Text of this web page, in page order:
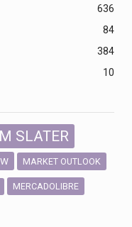
636
84
384
10
SLATER
MARKET OUTLOOK
MERCADOLIBRE